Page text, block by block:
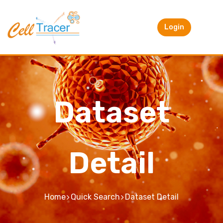
Login
Dataset
Detail
Home Quick Search Dataset Detail